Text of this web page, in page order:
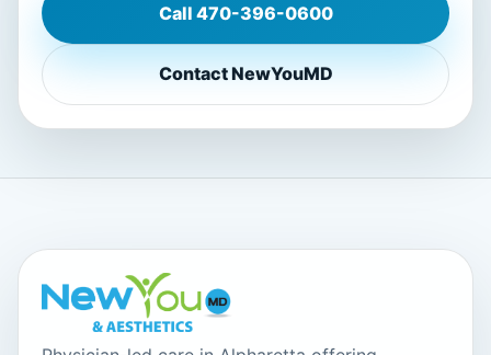
Call 470-396-0600
Contact NewYouMD